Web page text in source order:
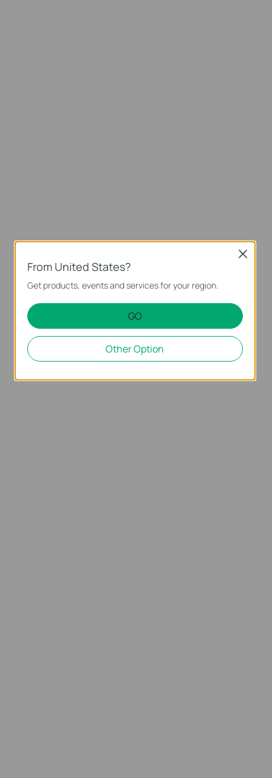
From United States?
Get products, events and services for your region.
GO
Other Option
Close